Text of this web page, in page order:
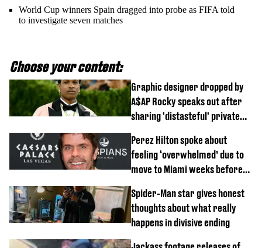
World Cup winners Spain dragged into probe as FIFA told
to investigate seven matches
Choose your content:
Graphic designer dropped by
A$AP Rocky speaks out after
sharing 'distasteful' private
Perez Hilton spoke about
feeling ‘overwhelmed’ due to
move to Miami weeks before
Spider-Man star gives honest
thoughts about what really
happens in divisive ending